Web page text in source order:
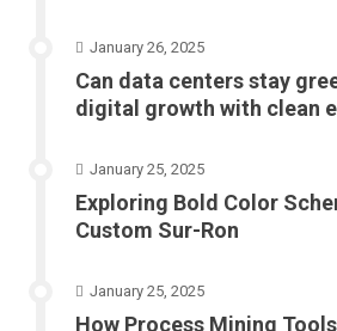
January 26, 2025
Can data centers stay
digital growth with clean
January 25, 2025
Exploring Bold Color
Custom Sur-Ron
January 25, 2025
How Process Mining